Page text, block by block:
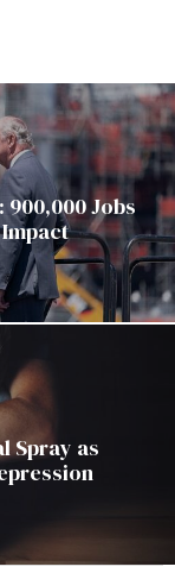
900,000 Jobs
Spray as